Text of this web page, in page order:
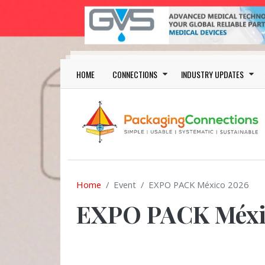
Skip to main content
Main navigation
HOME CONNECTIONS INDUSTRY UPDATES
Home Event EXPO PACK México 2026
EXPO PACK